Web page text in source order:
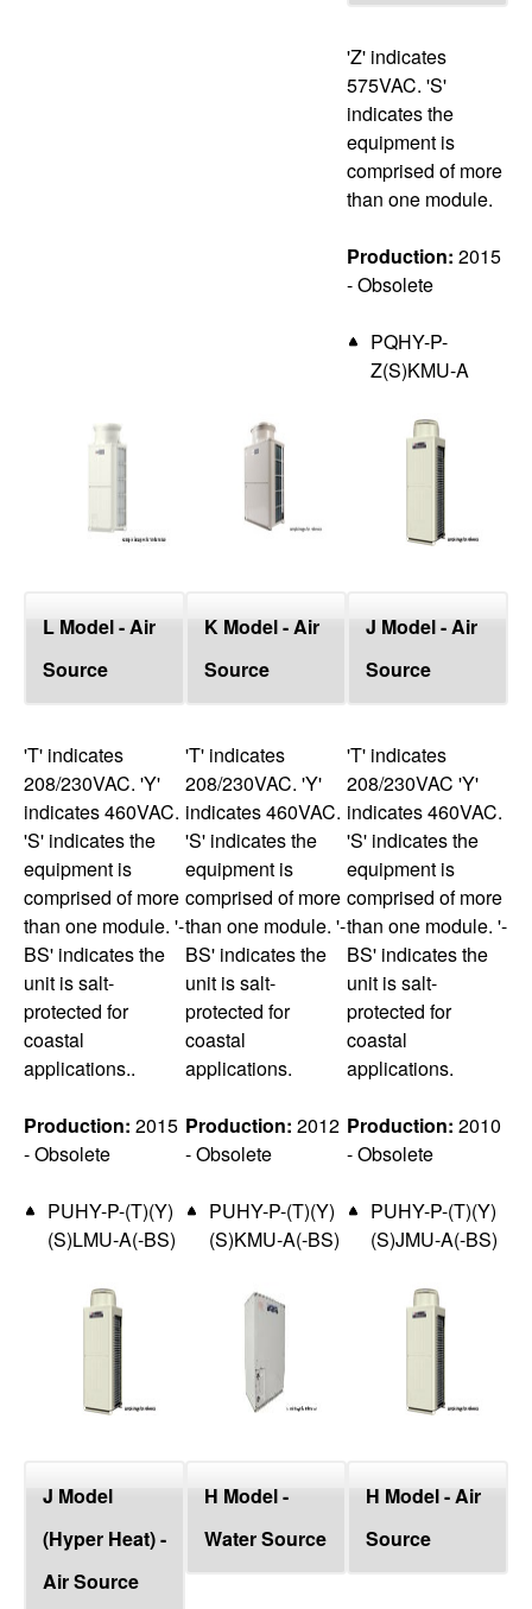
'Z' indicates
575VAC. 'S'
indicates the
equipment is
comprised of more
than one module.
Production: 2015
- Obsolete
PQHY-P-
Z(S)KMU-A
L Model - Air
Source
'T' indicates
208/230VAC. 'Y'
indicates 460VAC.
'S' indicates the
equipment is
comprised of more
than one module. '-
BS' indicates the
unit is salt-
protected for
coastal
applications..
Production: 2015
- Obsolete
PUHY-P-(T)(Y)
(S)LMU-A(-BS)
K Model - Air
Source
'T' indicates
208/230VAC. 'Y'
indicates 460VAC.
'S' indicates the
equipment is
comprised of more
than one module. '-
BS' indicates the
unit is salt-
protected for
coastal
applications.
Production: 2012
- Obsolete
PUHY-P-(T)(Y)
(S)KMU-A(-BS)
J Model - Air
Source
'T' indicates
208/230VAC 'Y'
indicates 460VAC.
'S' indicates the
equipment is
comprised of more
than one module. '-
BS' indicates the
unit is salt-
protected for
coastal
applications.
Production: 2010
- Obsolete
PUHY-P-(T)(Y)
(S)JMU-A(-BS)
J Model
(Hyper Heat) -
Air Source
H Model -
Water Source
H Model - Air
Source